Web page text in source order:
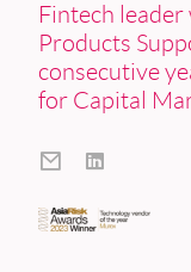
Fintech
Products
consecutive
for Capital